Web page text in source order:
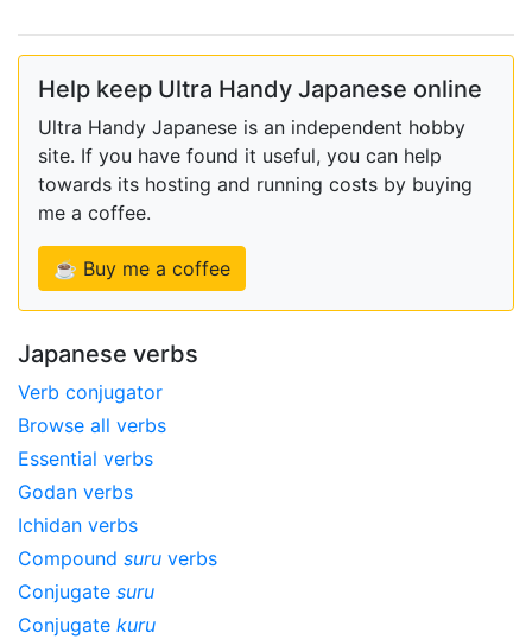
Help keep Ultra Handy Japanese online
Ultra Handy Japanese is an independent hobby
site. If you have found it useful, you can help
towards its hosting and running costs by buying
me a coffee.
☕ Buy me a coffee
Japanese verbs
Verb conjugator
Browse all verbs
Essential verbs
Godan verbs
Ichidan verbs
Compound suru verbs
Conjugate suru
Conjugate kuru